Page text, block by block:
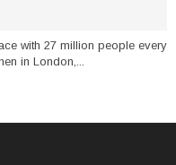
with 27 million people every
in London,...